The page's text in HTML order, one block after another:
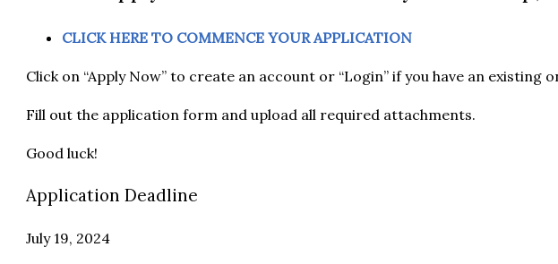
CLICK HERE TO COMMENCE YOUR APPLICATION
Click on “Apply Now” to create an account or “Login” if you have an existing
Fill out the application form and upload all required attachments.
Good luck!
Application Deadline
July 19, 2024